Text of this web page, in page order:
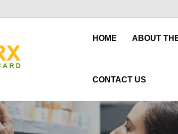
HOME ABOUT
CONTACT US